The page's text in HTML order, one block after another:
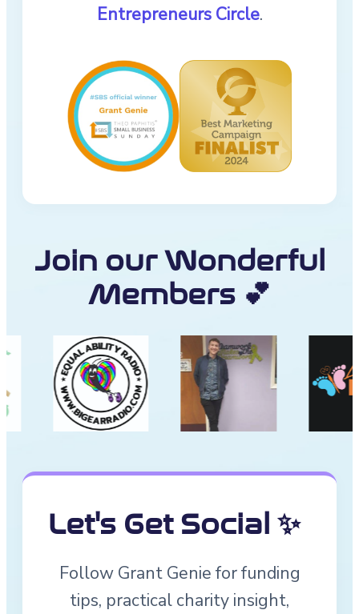
Entrepreneurs Circle.
Join our Wonderful
Members 💕
Let's Get Social ✨
Follow Grant Genie for funding
tips, practical charity insight,